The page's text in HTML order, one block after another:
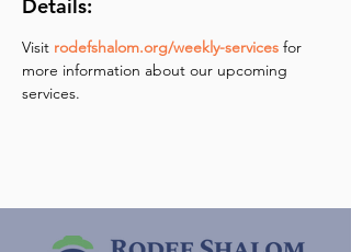
Details:
Visit rodefshalom.org/weekly-services for
more information about our upcoming
services.